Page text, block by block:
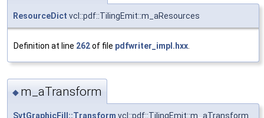
ResourceDict vcl::pdf::TilingEmit::m_aResources
Definition at line 262of file pdfwriter_impl.hxx.
◆ m_aTransform
SvtGraphicFill::Transform vcl::pdf::TilingEmit::m_aTransform